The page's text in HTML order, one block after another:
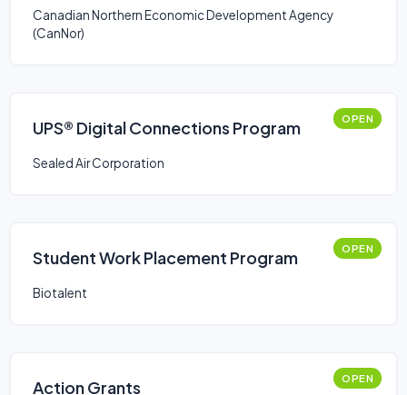
Canadian Northern Economic Development Agency
(CanNor)
UPS® Digital Connections Program OPEN
Sealed Air Corporation
Student Work Placement Program OPEN
Biotalent
Action Grants OPEN